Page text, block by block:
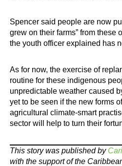
Spencer said people are now
grew on their farms” from these
the youth officer explained has
As for now, the exercise of
routine for these indigenous
unpredictable weather caused
yet to be seen if the new forms
agricultural climate-smart
sector will help to turn their
This story was published by
with the support of the